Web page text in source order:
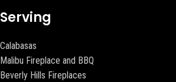
Serving
Calabasas
Malibu Fireplace and BBQ
Beverly Hills Fireplaces